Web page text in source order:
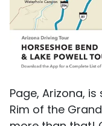
Page, Arizona,
Rim of the